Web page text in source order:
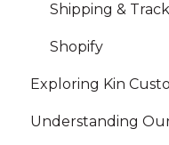
Shipping &
Shopify
Exploring Kin
Understanding